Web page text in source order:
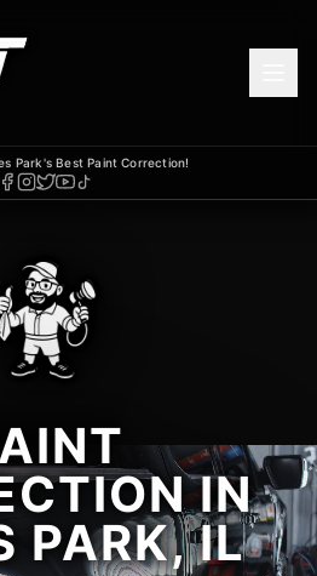
Park's Best Paint Correction!
IN
PARK, IL